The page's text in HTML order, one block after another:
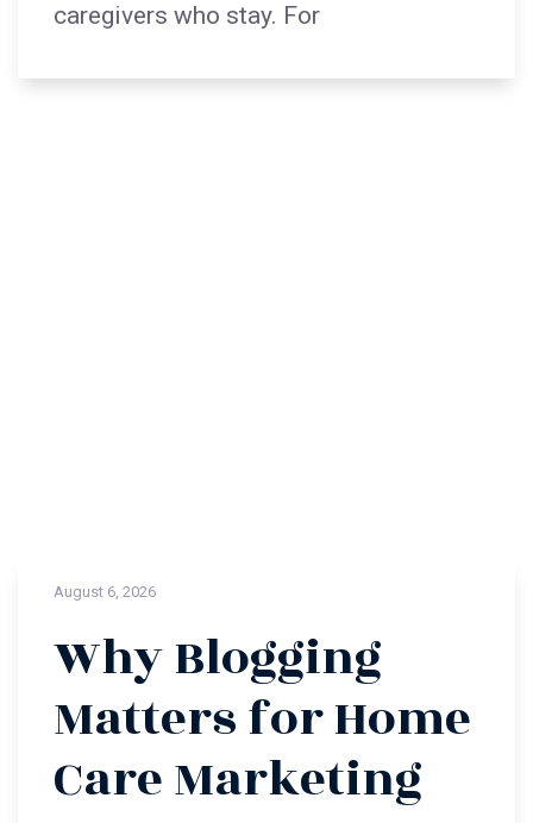
caregivers who stay. For
August 6, 2026
Why Blogging
Matters for Home
Care Marketing